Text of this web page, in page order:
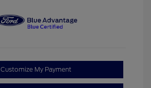
Customize My Payment